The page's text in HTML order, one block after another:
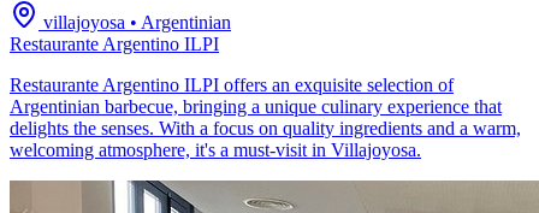
villajoyosa • Argentinian
Restaurante Argentino ILPI
Restaurante Argentino ILPI offers an exquisite selection of
Argentinian barbecue, bringing a unique culinary experience that
delights the senses. With a focus on quality ingredients and a warm,
welcoming atmosphere, it's a must-visit in Villajoyosa.